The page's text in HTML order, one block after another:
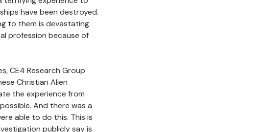
have been destroyed.
to them is devastating.
profession because of
CE4 Research Group
Christian Alien
the experience from
And there was a
able to do this. This is
publicly say is